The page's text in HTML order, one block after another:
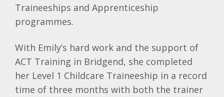
Traineeships and Apprenticeship
programmes.
With Emily’s hard work and the support of
ACT Training in Bridgend, she completed
her Level 1 Childcare Traineeship in a record
time of three months with both the trainer